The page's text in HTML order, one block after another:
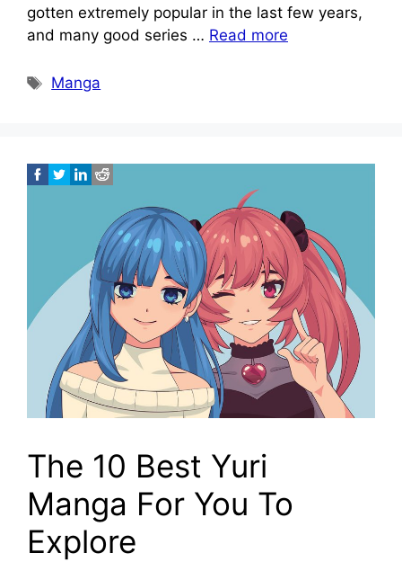
gotten extremely popular in the last few years,
and many good series … Read more
Tags
Manga
The 10 Best Yuri
Manga For You To
Explore